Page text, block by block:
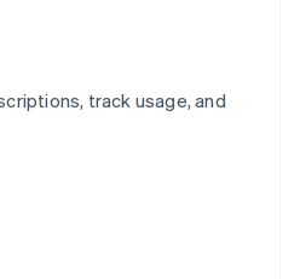
track usage, and